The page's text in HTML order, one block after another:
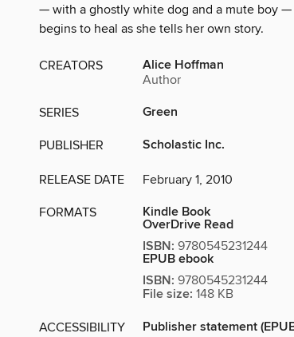
— with a ghostly white dog and a mute boy
begins to heal as she tells her own story.
CREATORS Alice Hoffman
Author
SERIES Green
PUBLISHER Scholastic Inc.
RELEASE DATE February 1, 2010
FORMATS Kindle Book
OverDrive Read
ISBN: 9780545231244
EPUB ebook
ISBN: 9780545231244
File size: 148 KB
ACCESSIBILITY Publisher statement